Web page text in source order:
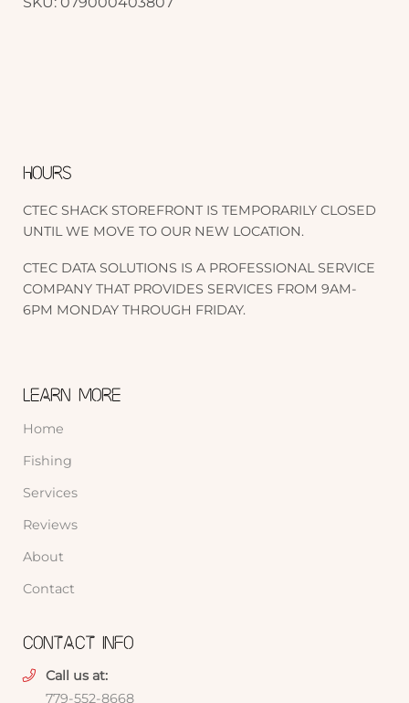
HOURS
CTEC SHACK STOREFRONT IS TEMPORARILY CLOSED
UNTIL WE MOVE TO OUR NEW LOCATION.
CTEC DATA SOLUTIONS IS A PROFESSIONAL SERVICE
COMPANY THAT PROVIDES SERVICES FROM 9AM-
6PM MONDAY THROUGH FRIDAY.
LEARN MORE
Home
Fishing
Services
Reviews
About
Contact
CONTACT INFO
Call us at:
779-552-8668